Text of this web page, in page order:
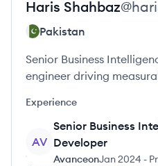
Haris Shahbaz@
Pakistan
Senior Business
engineer driving
Experience
AV
Senior Business
Developer
AvanceonJan 2024 -